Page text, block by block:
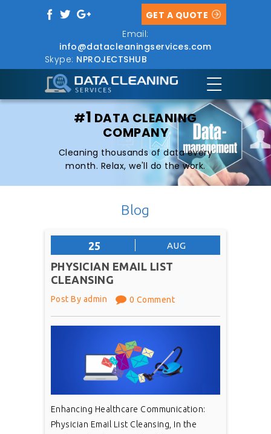
Email:
info@datacleaningservices.com
Skype: NPROJECTSHUB
GET A QUOTE
#1 DATA CLEANING
COMPANY
Cleaning thousands of data every
month. Relax, we'll do the work.
Blog
25 AUG
PHYSICIAN EMAIL LIST
CLEANSING
Post By admin 0 Comment
Enhancing Healthcare Communication:
Physician Email List Cleansing, In the